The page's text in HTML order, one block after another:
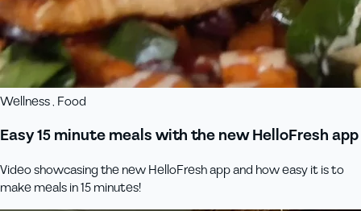
Wellness , Food
Easy 15 minute meals with the new HelloFresh app
Video showcasing the new HelloFresh app and how easy it is to
make meals in 15 minutes!